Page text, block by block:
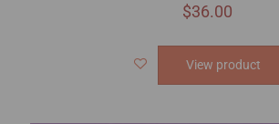
$36.00
View product